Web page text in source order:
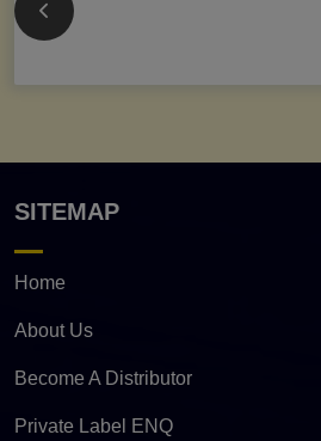
SITEMAP
Home
About Us
Become A Distributor
Private Label ENQ